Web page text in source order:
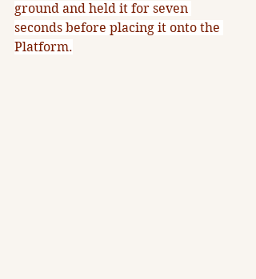
ground and held it for seven
seconds before placing it onto the
Platform.